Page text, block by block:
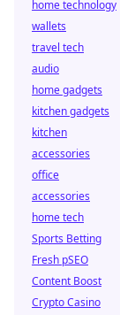
home technology
wallets
travel tech
audio
home gadgets
kitchen gadgets
kitchen
accessories
office
accessories
home tech
Sports Betting
Fresh pSEO
Content Boost
Crypto Casino